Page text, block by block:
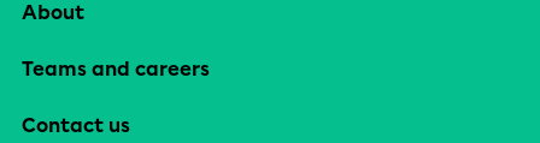
About
Teams and careers
Contact us